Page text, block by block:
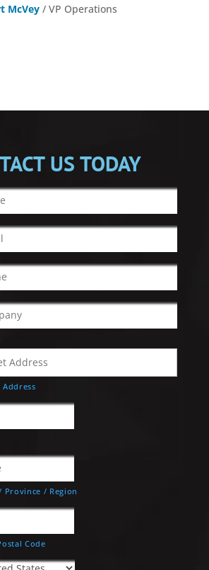
McVey/ VP Operations
US TODAY
Address
Province / Region
Code